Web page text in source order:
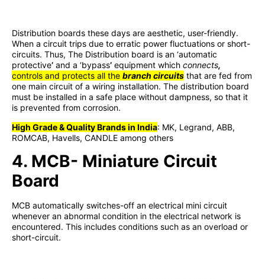
Distribution boards these days are aesthetic, user-friendly.
When a circuit trips due to erratic power fluctuations or short-
circuits. Thus, The Distribution board is an ‘automatic
protective’ and a ‘bypass’ equipment which connects,
controls and protects all the branch circuits that are fed from
one main circuit of a wiring installation. The distribution board
must be installed in a safe place without dampness, so that it
is prevented from corrosion.
High Grade & Quality Brands in India: MK, Legrand, ABB,
ROMCAB, Havells, CANDLE among others
4. MCB- Miniature Circuit
Board
MCB automatically switches-off an electrical mini circuit
whenever an abnormal condition in the electrical network is
encountered. This includes conditions such as an overload or
short-circuit.